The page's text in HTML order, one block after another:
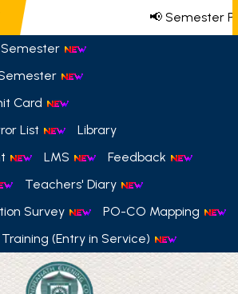
📢 Semester
Card
List
Library
LMS
Feedback
Teachers' Diary
Survey
PO-CO Mapping
(Entry in Service)